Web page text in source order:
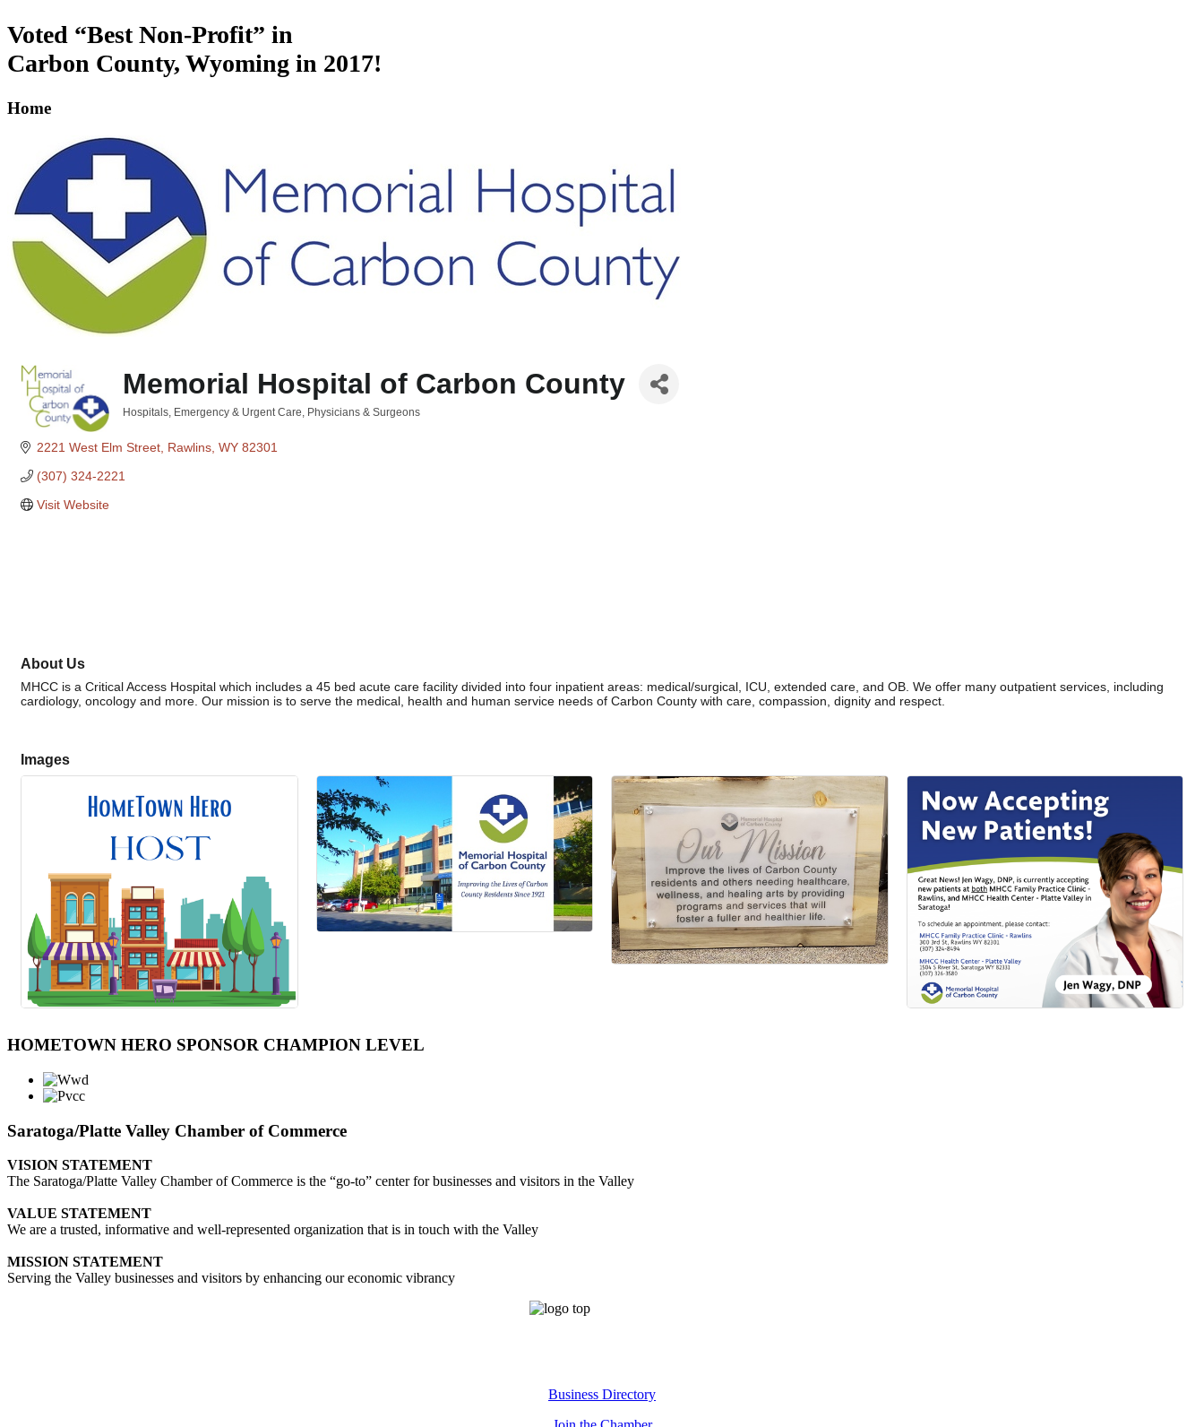
Voted “Best Non-Profit” in
Carbon County, Wyoming in 2017!
Home
Memorial Hospital of Carbon County
Hospitals, Emergency & Urgent Care Physicians & Surgeons
2221 West Elm Street Rawlins WY 82301
(307) 324-2221
Visit Website
About Us
MHCC is a Critical Access Hospital which includes a 45 bed acute care facility divided into four inpatient areas: medical/surgical, ICU, extended care, and OB. We offer many outpatient services, including
cardiology, oncology and more. Our mission is to serve the medical, health and human service needs of Carbon County with care, compassion, dignity and respect.
Images
HOMETOWN HERO SPONSOR CHAMPION LEVEL
Saratoga/Platte Valley Chamber of Commerce
VISION STATEMENT
The Saratoga/Platte Valley Chamber of Commerce is the “go-to” center for businesses and visitors in the Valley
VALUE STATEMENT
We are a trusted, informative and well-represented organization that is in touch with the Valley
MISSION STATEMENT
Serving the Valley businesses and visitors by enhancing our economic vibrancy
Business Directory